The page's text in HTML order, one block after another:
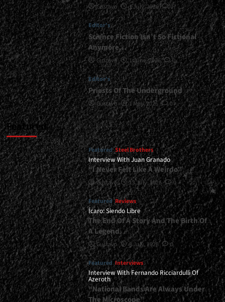
<div>“The
Road
That
Carried
Us
As
Bride
Will
Not
Carry
Us
Past
2026”</div>
Gustavo 1 July, 2026 0
Editor's
Science Fiction Isn’t So Fictional
Anymore…
Gustavo 1 June, 2026 0
Editor's
Priests Of The Underground
Gustavo 1 May, 2026 0
Featured
Featured Steel Brothers
Interview With Juan Granado
“I Never Felt Like A Weirdo”
Gustavo 13 July, 2026 0
Featured Reviews
Ícaro: Siendo Libre
The End Of A Story And The Birth Of
A Legend
Gustavo 8 July, 2026 0
Featured Interviews
Interview With Fernando Ricciardulli Of
Azeroth
“National Bands Are Always Under
The Microscope”